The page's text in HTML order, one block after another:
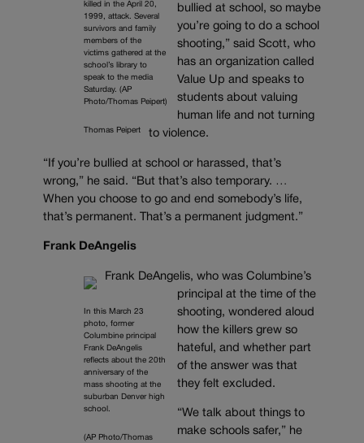
killed in the April 20,
1999, attack. Several
survivors and family
members of the
victims gathered at the
school’s library to
speak to the media
Saturday. (AP
Photo/Thomas Peipert)
Thomas Peipert
bullied at school, so maybe
you’re going to do a school
shooting,” said Scott, who
has an organization called
Value Up and speaks to
students about valuing
human life and not turning
to violence.
“If you’re bullied at school or harassed, that’s
wrong,” he said. “But that’s also temporary. …
When you choose to go and end somebody’s life,
that’s permanent. That’s a permanent judgment.”
Frank DeAngelis
In this March 23
photo, former
Columbine principal
Frank DeAngelis
reflects about the 20th
anniversary of the
mass shooting at the
suburban Denver high
school.
(AP Photo/Thomas
Frank DeAngelis, who was Columbine’s
principal at the time of the
shooting, wondered aloud
how the killers grew so
hateful, and whether part
of the answer was that
they felt excluded.
“We talk about things to
make schools safer,” he